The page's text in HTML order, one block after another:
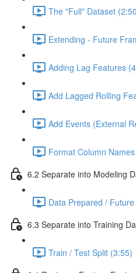
The "Full" Dataset
Extending - Future
Adding Lag Features
Add Lagged Rolling
Add Events (External
Format Column
6.2 Separate into Modeling
Data Prepared /
6.3 Separate into Training
Train / Test Split (3:55)